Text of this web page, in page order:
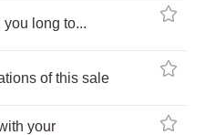
you long to...
of this sale
your